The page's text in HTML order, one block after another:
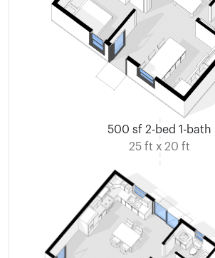
500 sf 2-bed 1-bath
25 ft x 20 ft